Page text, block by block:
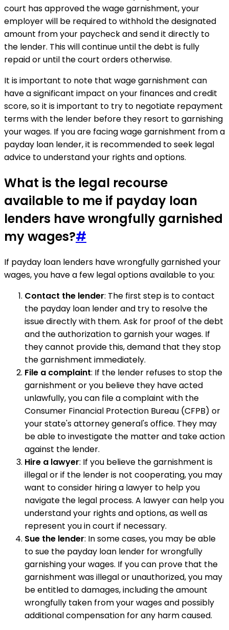
court has approved the wage garnishment, your
employer will be required to withhold the designated
amount from your paycheck and send it directly to
the lender. This will continue until the debt is fully
repaid or until the court orders otherwise.
It is important to note that wage garnishment can
have a significant impact on your finances and credit
score, so it is important to try to negotiate repayment
terms with the lender before they resort to garnishing
your wages. If you are facing wage garnishment from a
payday loan lender, it is recommended to seek legal
advice to understand your rights and options.
What is the legal recourse
available to me if payday loan
lenders have wrongfully garnished
my wages?#
If payday loan lenders have wrongfully garnished your
wages, you have a few legal options available to you:
Contact the lender: The first step is to contact
the payday loan lender and try to resolve the
issue directly with them. Ask for proof of the debt
and the authorization to garnish your wages. If
they cannot provide this, demand that they stop
the garnishment immediately.
File a complaint: If the lender refuses to stop the
garnishment or you believe they have acted
unlawfully, you can file a complaint with the
Consumer Financial Protection Bureau (CFPB) or
your state's attorney general's office. They may
be able to investigate the matter and take action
against the lender.
Hire a lawyer: If you believe the garnishment is
illegal or if the lender is not cooperating, you may
want to consider hiring a lawyer to help you
navigate the legal process. A lawyer can help you
understand your rights and options, as well as
represent you in court if necessary.
Sue the lender: In some cases, you may be able
to sue the payday loan lender for wrongfully
garnishing your wages. If you can prove that the
garnishment was illegal or unauthorized, you may
be entitled to damages, including the amount
wrongfully taken from your wages and possibly
additional compensation for any harm caused.